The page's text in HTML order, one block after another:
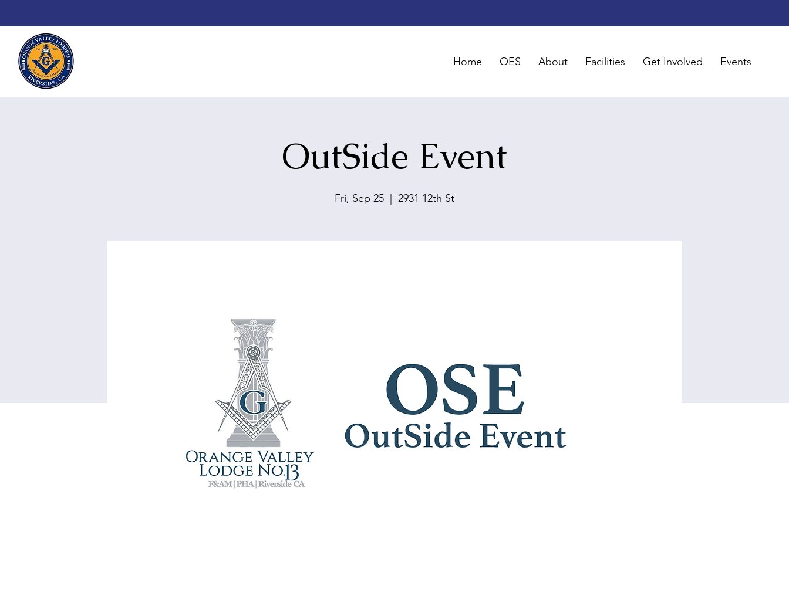
Home OES About Facilities Get Involved Events
OutSide Event
Fri, Sep 25 2931 12th St